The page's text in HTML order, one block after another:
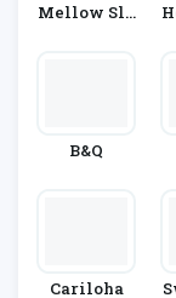
Mellow Sle
B&Q
Cariloha